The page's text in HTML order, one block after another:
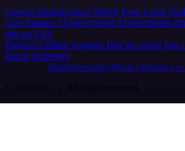
Careers HiringContact Merch Press Legal
Case Studies AI agent report AI benchmark
n8n on SAP
Partners Affiliate program Hire an expert Join
Brand guidelines
Imprint SecurityPrivacyReport a
© 2026 n8n | All rights reserved.